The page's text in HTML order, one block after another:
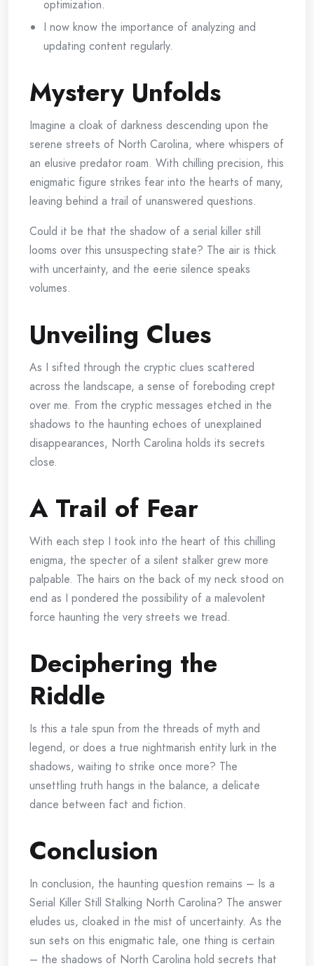
optimization.
I now know the importance of analyzing and
updating content regularly.
Mystery Unfolds
Imagine a cloak of darkness descending upon the
serene streets of North Carolina, where whispers of
an elusive predator roam. With chilling precision, this
enigmatic figure strikes fear into the hearts of many,
leaving behind a trail of unanswered questions.
Could it be that the shadow of a serial killer still
looms over this unsuspecting state? The air is thick
with uncertainty, and the eerie silence speaks
volumes.
Unveiling Clues
As I sifted through the cryptic clues scattered
across the landscape, a sense of foreboding crept
over me. From the cryptic messages etched in the
shadows to the haunting echoes of unexplained
disappearances, North Carolina holds its secrets
close.
A Trail of Fear
With each step I took into the heart of this chilling
enigma, the specter of a silent stalker grew more
palpable. The hairs on the back of my neck stood on
end as I pondered the possibility of a malevolent
force haunting the very streets we tread.
Deciphering the
Riddle
Is this a tale spun from the threads of myth and
legend, or does a true nightmarish entity lurk in the
shadows, waiting to strike once more? The
unsettling truth hangs in the balance, a delicate
dance between fact and fiction.
Conclusion
In conclusion, the haunting question remains – Is a
Serial Killer Still Stalking North Carolina? The answer
eludes us, cloaked in the mist of uncertainty. As the
sun sets on this enigmatic tale, one thing is certain
– the shadows of North Carolina hold secrets that